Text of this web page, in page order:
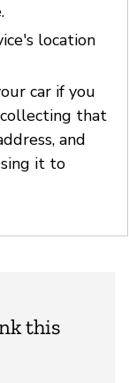
location
car if you
that
and
it to
this